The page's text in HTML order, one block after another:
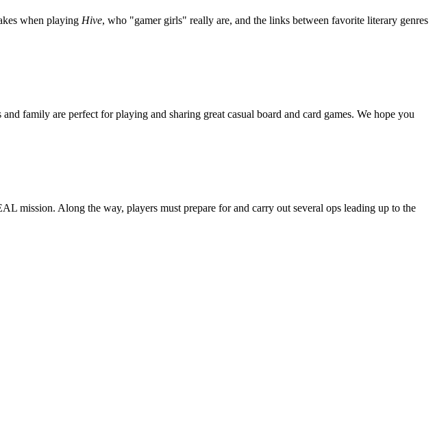
when playing Hive, who "gamer girls" really are, and the links between favorite literary genres
family are perfect for playing and sharing great casual board and card games. We hope you
mission. Along the way, players must prepare for and carry out several ops leading up to the